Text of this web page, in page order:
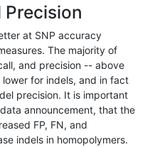
*
map_l100_m1_e0
Precision
at SNP accuracy
The majority of
and precision -- above
for indels, and in fact
precision. It is important
announcement, that the
FP, FN, and
indels in homopolymers.